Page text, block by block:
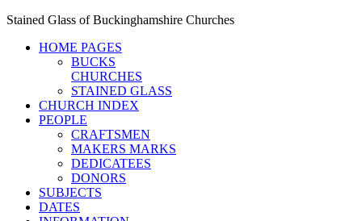
Stained Glass of Buckinghamshire Churches
HOME PAGES
BUCKS
CHURCHES
STAINED GLASS
CHURCH INDEX
PEOPLE
CRAFTSMEN
MAKERS MARKS
DEDICATEES
DONORS
SUBJECTS
DATES